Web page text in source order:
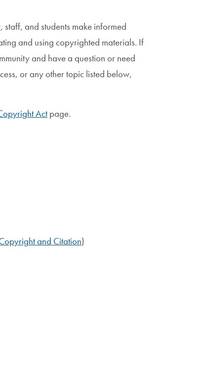
and students make informed
and using copyrighted materials. If
and have a question or need
or any other topic listed below,
Act page.
and Citation)